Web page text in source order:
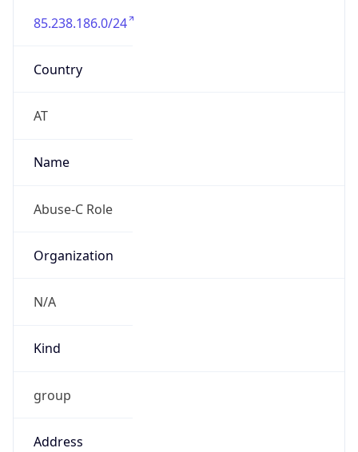
85.238.186.0/24
Country
AT
Name
Abuse-C Role
Organization
N/A
Kind
group
Address